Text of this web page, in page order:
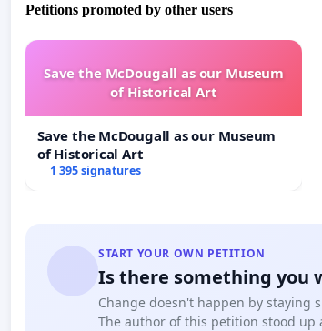
Petitions promoted by other users
Save the McDougall as our Museum
of Historical Art
Save the McDougall as our Museum
of Historical Art
1 395 signatures
START YOUR OWN PETITION
Is there something you
Change doesn't happen by staying
The author of this petition stood up